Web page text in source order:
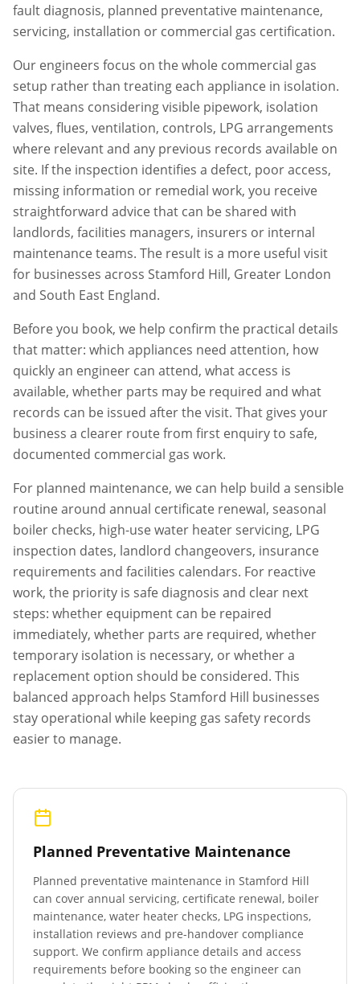
fault diagnosis, planned preventative maintenance,
servicing, installation or commercial gas certification.
Our engineers focus on the whole commercial gas
setup rather than treating each appliance in isolation.
That means considering visible pipework, isolation
valves, flues, ventilation, controls, LPG arrangements
where relevant and any previous records available on
site. If the inspection identifies a defect, poor access,
missing information or remedial work, you receive
straightforward advice that can be shared with
landlords, facilities managers, insurers or internal
maintenance teams. The result is a more useful visit
for businesses across Stamford Hill, Greater London
and South East England.
Before you book, we help confirm the practical details
that matter: which appliances need attention, how
quickly an engineer can attend, what access is
available, whether parts may be required and what
records can be issued after the visit. That gives your
business a clearer route from first enquiry to safe,
documented commercial gas work.
For planned maintenance, we can help build a sensible
routine around annual certificate renewal, seasonal
boiler checks, high-use water heater servicing, LPG
inspection dates, landlord changeovers, insurance
requirements and facilities calendars. For reactive
work, the priority is safe diagnosis and clear next
steps: whether equipment can be repaired
immediately, whether parts are required, whether
temporary isolation is necessary, or whether a
replacement option should be considered. This
balanced approach helps Stamford Hill businesses
stay operational while keeping gas safety records
easier to manage.
Planned Preventative Maintenance
Planned preventative maintenance in Stamford Hill
can cover annual servicing, certificate renewal, boiler
maintenance, water heater checks, LPG inspections,
installation reviews and pre-handover compliance
support. We confirm appliance details and access
requirements before booking so the engineer can